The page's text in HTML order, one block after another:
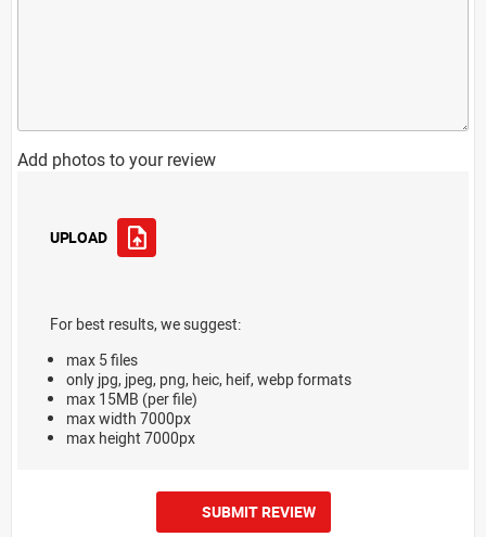
Add photos to your review
UPLOAD
For best results, we suggest:
max 5 files
only jpg, jpeg, png, heic, heif, webp formats
max 15MB (per file)
max width 7000px
max height 7000px
SUBMIT REVIEW